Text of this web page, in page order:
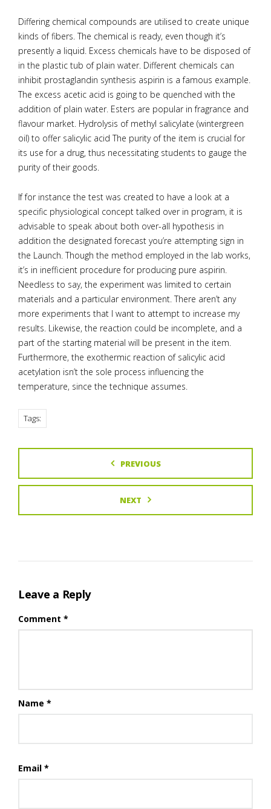
Differing chemical compounds are utilised to create unique
kinds of fibers. The chemical is ready, even though it’s
presently a liquid. Excess chemicals have to be disposed of
in the plastic tub of plain water. Different chemicals can
inhibit prostaglandin synthesis aspirin is a famous example.
The excess acetic acid is going to be quenched with the
addition of plain water. Esters are popular in fragrance and
flavour market. Hydrolysis of methyl salicylate (wintergreen
oil) to offer salicylic acid The purity of the item is crucial for
its use for a drug, thus necessitating students to gauge the
purity of their goods.
If for instance the test was created to have a look at a
specific physiological concept talked over in program, it is
advisable to speak about both over-all hypothesis in
addition the designated forecast you’re attempting sign in
the Launch. Though the method employed in the lab works,
it’s in inefficient procedure for producing pure aspirin.
Needless to say, the experiment was limited to certain
materials and a particular environment. There aren’t any
more experiments that I want to attempt to increase my
results. Likewise, the reaction could be incomplete, and a
part of the starting material will be present in the item.
Furthermore, the exothermic reaction of salicylic acid
acetylation isn’t the sole process influencing the
temperature, since the technique assumes.
Tags:
PREVIOUS
NEXT
Leave a Reply
Comment *
Name *
Email *